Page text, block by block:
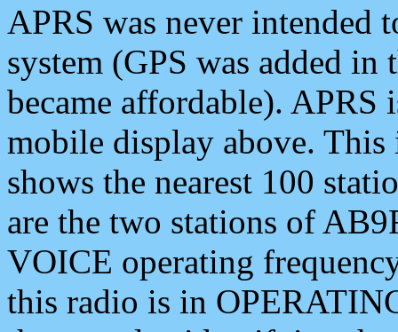
APRS was never intended
system (GPS was added
became affordable). APRS
mobile display above.
shows the nearest 100
are the two stations of
VOICE operating
this radio is in